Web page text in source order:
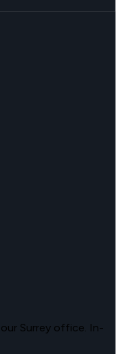
Surrey office. In-